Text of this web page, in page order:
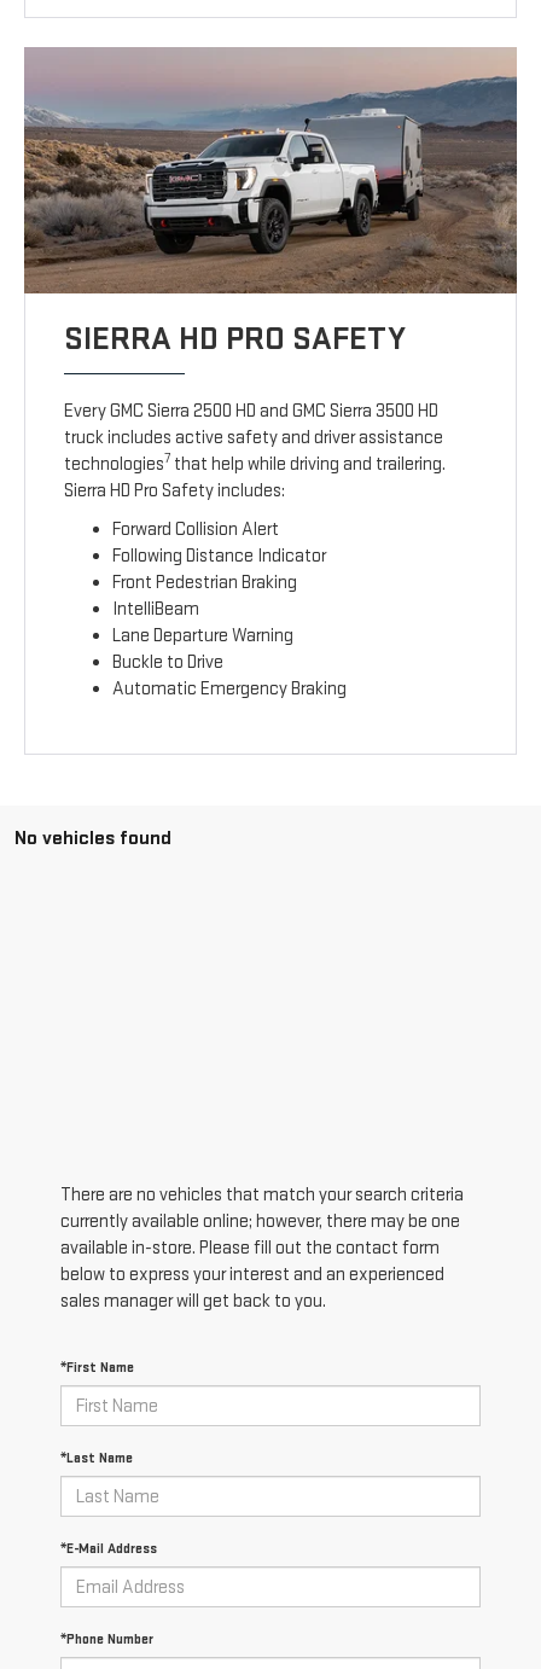
SIERRA HD PRO SAFETY
Every GMC Sierra 2500 HD and GMC Sierra 3500 HD
truck includes active safety and driver assistance
technologies7 that help while driving and trailering.
Sierra HD Pro Safety includes:
Forward Collision Alert
Following Distance Indicator
Front Pedestrian Braking
IntelliBeam
Lane Departure Warning
Buckle to Drive
Automatic Emergency Braking
No vehicles found
There are no vehicles that match your search criteria
currently available online; however, there may be one
available in-store. Please fill out the contact form
below to express your interest and an experienced
sales manager will get back to you.
*First Name
*Last Name
*E-Mail Address
*Phone Number